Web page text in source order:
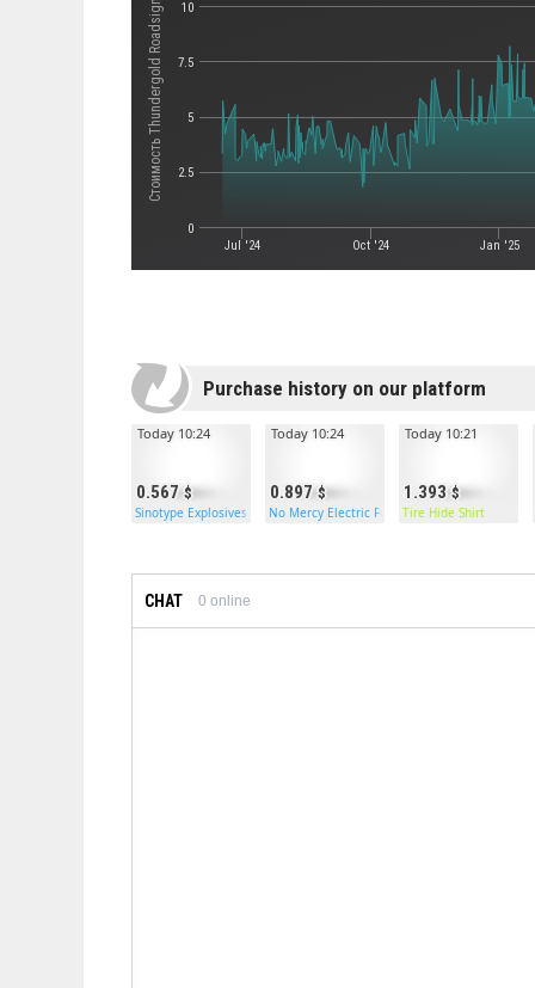
Стоимость Thundergold Roadsign Kilt
Jul '24 Oct '24 Jan '25
0
2.5
5
7.5
10
Purchase history on our platform
0.567
Today 10:24
Sinotype Explosives
0.897
Today 10:24
No Mercy Electric Furnace
1.393
Today 10:21
Tire Hide Shirt
CHAT 0 online